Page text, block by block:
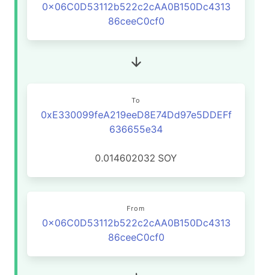
0x06C0D53112b522c2cAA0B150Dc4313
86ceeC0cf0
To
0xE330099feA219eeD8E74Dd97e5DDEFf
636655e34
0.014602032 SOY
From
0x06C0D53112b522c2cAA0B150Dc4313
86ceeC0cf0